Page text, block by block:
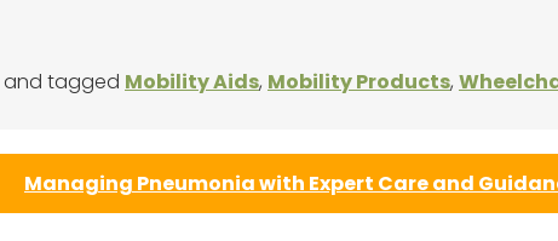
and tagged Mobility Aids, Mobility Products,
Managing Pneumonia with Expert Care and